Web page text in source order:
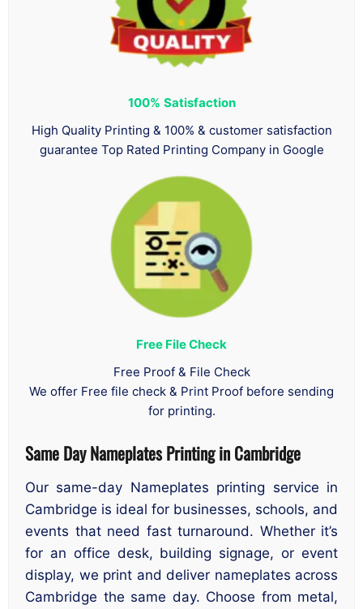
100% Satisfaction
High Quality Printing & 100% & customer satisfaction
guarantee Top Rated Printing Company in Google
Free File Check
Free Proof & File Check
We offer Free file check & Print Proof before sending
for printing.
Same Day Nameplates Printing in Cambridge
Our same-day Nameplates printing service in
Cambridge is ideal for businesses, schools, and
events that need fast turnaround. Whether it’s
for an office desk, building signage, or event
display, we print and deliver nameplates across
Cambridge the same day. Choose from metal,